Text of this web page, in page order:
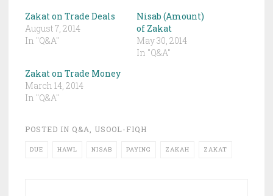
Zakat on Trade Deals
August 7, 2014
In "Q&A"
Nisab (Amount)
of Zakat
May 30, 2014
In "Q&A"
Zakat on Trade Money
March 14, 2014
In "Q&A"
POSTED IN Q&A USOOL-FIQH
DUE HAWL NISAB PAYING ZAKAH ZAKAT